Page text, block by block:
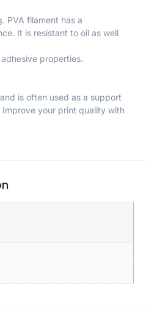
PVA filament has a
It is resistant to oil as well
properties.
is often used as a support
your print quality with